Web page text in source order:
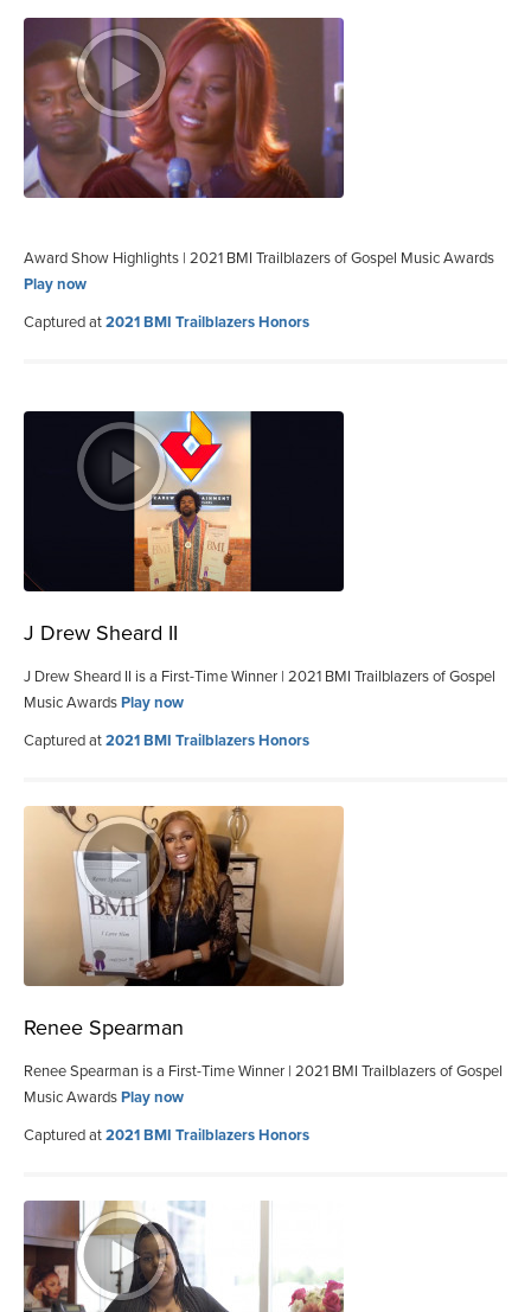
Award Show Highlights | 2021 BMI Trailblazers of Gospel Music Awards
Play now
Captured at2021 BMI Trailblazers Honors
J Drew Sheard II
J Drew Sheard II is a First-Time Winner | 2021 BMI Trailblazers of Gospel
Music AwardsPlay now
Captured at2021 BMI Trailblazers Honors
Renee Spearman
Renee Spearman is a First-Time Winner | 2021 BMI Trailblazers of Gospel
Music AwardsPlay now
Captured at2021 BMI Trailblazers Honors